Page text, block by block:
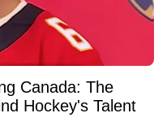
Canada: The
Hockey's Talent